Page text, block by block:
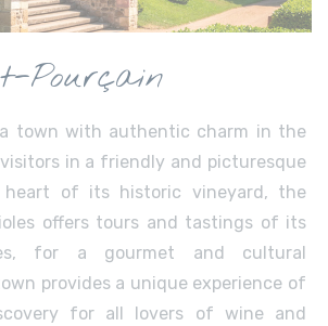
Pourçain
town with authentic charm in the
in a friendly and picturesque
of its historic vineyard, the
offers tours and tastings of its
for a gourmet and cultural
provides a unique experience of
for all lovers of wine and